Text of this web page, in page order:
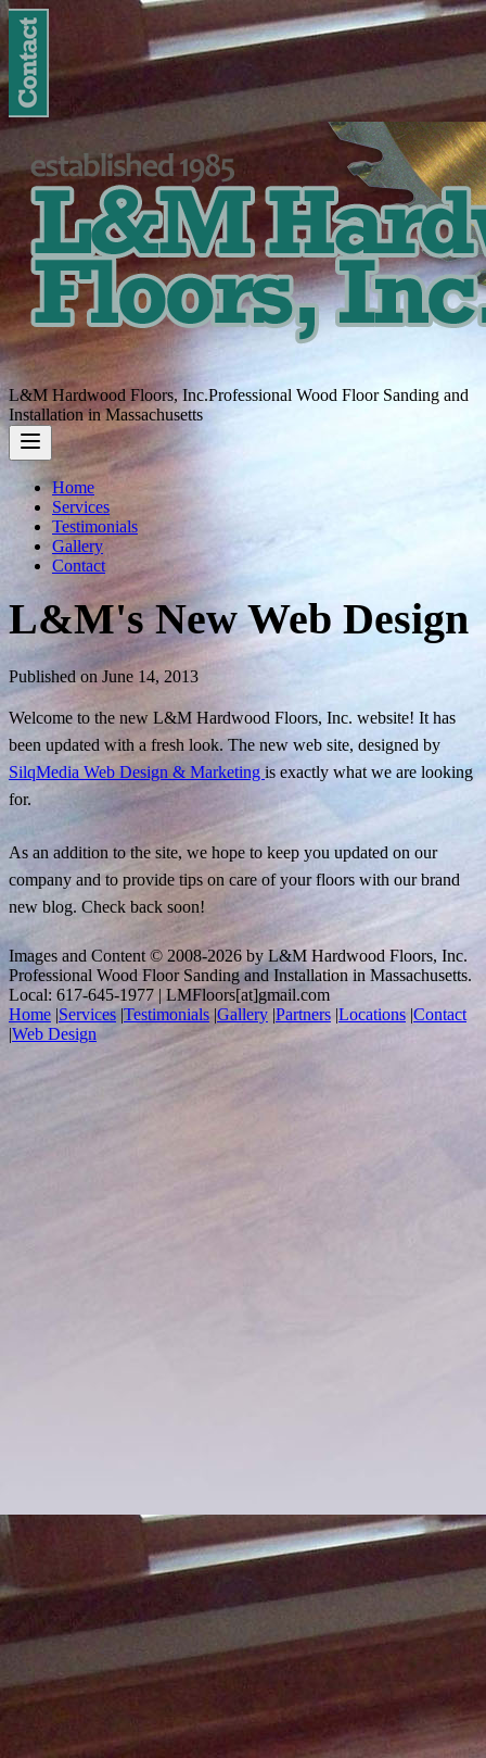
L&M Hardwood Floors, Inc.Professional Wood Floor Sanding and
Installation in Massachusetts
Home
Services
Testimonials
Gallery
Contact
L&M's New Web Design
Published on June 14, 2013
Welcome to the new L&M Hardwood Floors, Inc. website! It has
been updated with a fresh look. The new web site, designed by
SilqMedia Web Design & Marketing is exactly what we are looking
for.
As an addition to the site, we hope to keep you updated on our
company and to provide tips on care of your floors with our brand
new blog. Check back soon!
Images and Content © 2008-2026 by L&M Hardwood Floors, Inc.
Professional Wood Floor Sanding and Installation in Massachusetts.
Local: 617-645-1977 | LMFloors[at]gmail.com
Home |Services |Testimonials |Gallery |Partners |Locations |Contact
|Web Design